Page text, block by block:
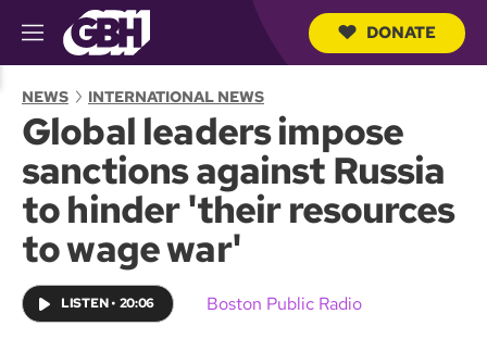
M
e
u
h
Q
u
DONATE
NEWS INTERNATIONAL NEWS
Global leaders impose
sanctions against Russia
to hinder 'their resources
to wage war'
LISTEN• 20:06 Boston Public Radio